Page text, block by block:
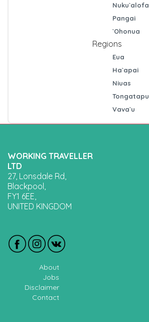
Nuku`alofa
Pangai
`Ohonua
Regions
Eua
Ha`apai
Niuas
Tongatapu
Vava`u
WORKING TRAVELLER
LTD
27, Lonsdale Rd,
Blackpool,
FY1 6EE,
UNITED KINGDOM
About
Jobs
Disclaimer
Contact